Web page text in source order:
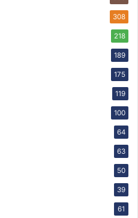
308
218
189
175
119
100
64
63
50
39
61